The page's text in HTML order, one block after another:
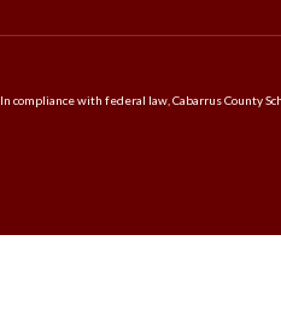
In compliance with federal law, Cabarrus County